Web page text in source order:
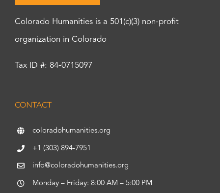
Colorado Humanities is a 501(c)(3) non-profit
organization in Colorado
Tax ID #: 84-0715097
CONTACT
coloradohumanities.org
+1 (303) 894-7951
info@coloradohumanities.org
Monday – Friday: 8:00 AM – 5:00 PM